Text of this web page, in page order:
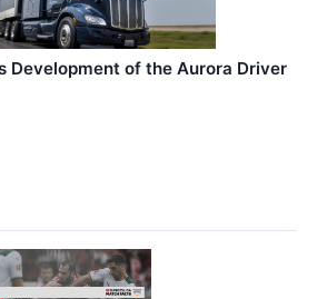
Development of the Aurora Driver